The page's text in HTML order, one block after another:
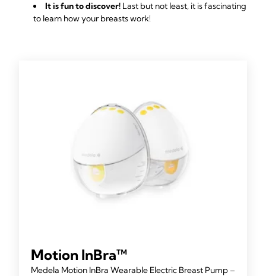
It is fun to discover! Last but not least, it is fascinating
to learn how your breasts work!
Motion InBra™
Medela Motion InBra Wearable Electric Breast Pump –